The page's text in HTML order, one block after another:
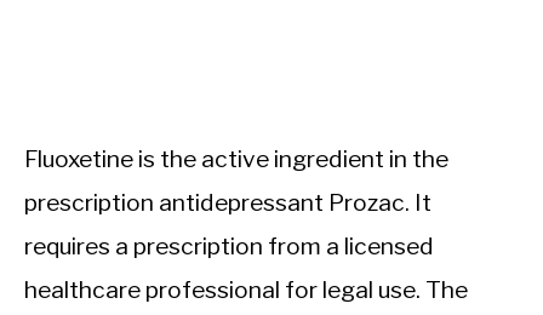
Fluoxetine is the active ingredient in the
prescription antidepressant Prozac. It
requires a prescription from a licensed
healthcare professional for legal use. The